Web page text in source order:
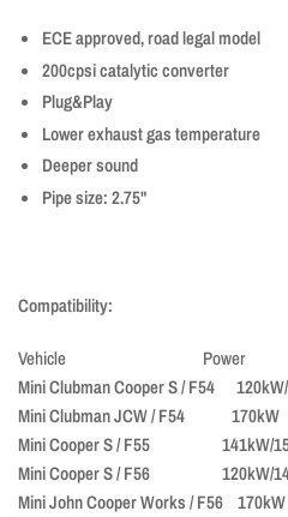
ECE approved, road legal model
200cpsi catalytic converter
Plug&Play
Lower exhaust gas temperature
Deeper sound
Pipe size: 2.75"
Compatibility:
Vehicle Power
Mini Clubman Cooper S / F54
Mini Clubman JCW / F54
Mini Cooper S / F55 141kW/
Mini Cooper S / F56 120kW/
Mini John Cooper Works / F56